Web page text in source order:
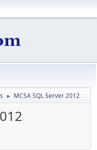
► MCSA SQL Server 2012